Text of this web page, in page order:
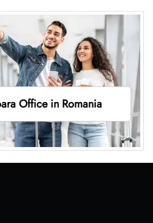
Office in Romania